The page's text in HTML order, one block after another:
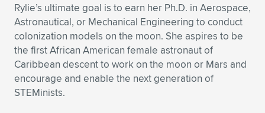
Rylie’s ultimate goal is to earn her Ph.D. in Aerospace,
Astronautical, or Mechanical Engineering to conduct
colonization models on the moon. She aspires to be
the first African American female astronaut of
Caribbean descent to work on the moon or Mars and
encourage and enable the next generation of
STEMinists.